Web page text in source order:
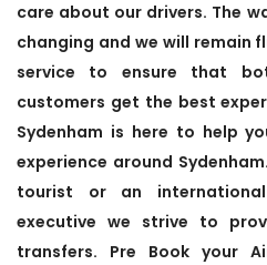
care about our drivers. The
changing and we will remain
service to ensure that
customers get the best
Sydenham is here to help
experience around
tourist or an
executive we strive to
transfers. Pre Book your